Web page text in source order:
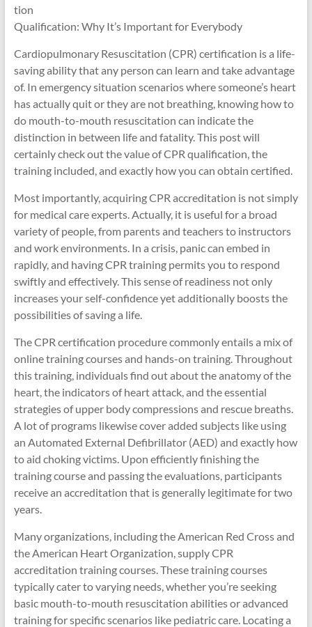
tion
Qualification: Why It’s Important for Everybody
Cardiopulmonary Resuscitation (CPR) certification is a life-
saving ability that any person can learn and take advantage
of. In emergency situation scenarios where someone’s heart
has actually quit or they are not breathing, knowing how to
do mouth-to-mouth resuscitation can indicate the
distinction in between life and fatality. This post will
certainly check out the value of CPR qualification, the
training included, and exactly how you can obtain certified.
Most importantly, acquiring CPR accreditation is not simply
for medical care experts. Actually, it is useful for a broad
variety of people, from parents and teachers to instructors
and work environments. In a crisis, panic can embed in
rapidly, and having CPR training permits you to respond
swiftly and effectively. This sense of readiness not only
increases your self-confidence yet additionally boosts the
possibilities of saving a life.
The CPR certification procedure commonly entails a mix of
online training courses and hands-on training. Throughout
this training, individuals find out about the anatomy of the
heart, the indicators of heart attack, and the essential
strategies of upper body compressions and rescue breaths.
A lot of programs likewise cover added subjects like using
an Automated External Defibrillator (AED) and exactly how
to aid choking victims. Upon efficiently finishing the
training course and passing the evaluations, participants
receive an accreditation that is generally legitimate for two
years.
Many organizations, including the American Red Cross and
the American Heart Organization, supply CPR
accreditation training courses. These training courses
typically cater to varying needs, whether you’re seeking
basic mouth-to-mouth resuscitation abilities or advanced
training for specific scenarios like pediatric care. Locating a